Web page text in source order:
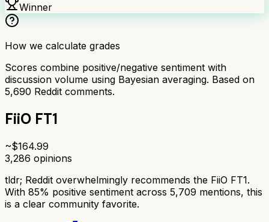
Winner
How we calculate grades
Scores combine positive/negative sentiment with
discussion volume using Bayesian averaging. Based on
5,690 Reddit comments.
FiiO FT1
~$164.99
3,286 opinions
tldr; Reddit overwhelmingly recommends the FiiO FT1.
With 85% positive sentiment across 5,709 mentions, this
is a clear community favorite.